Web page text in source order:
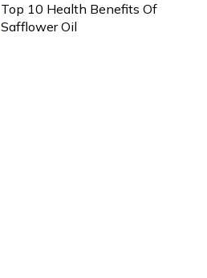
Top 10 Health Benefits Of
Safflower Oil